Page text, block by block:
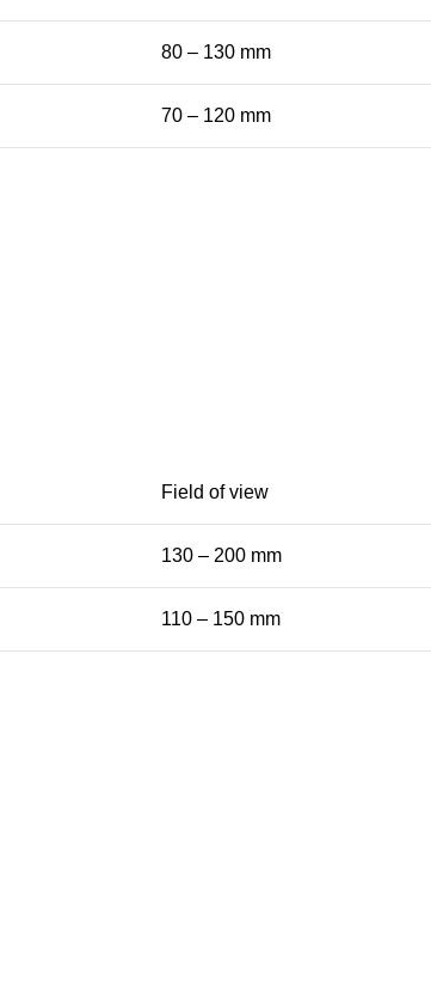
80 – 130 mm
70 – 120 mm
Field of view
130 – 200 mm
110 – 150 mm